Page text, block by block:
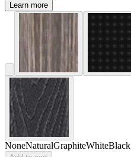
Learn more
NoneNaturalGraphiteWhiteBlack